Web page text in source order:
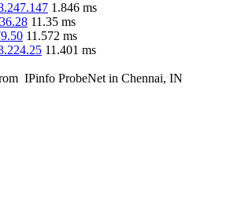
1.846 ms
11.35 ms
11.572 ms
11.401 ms
IPinfo ProbeNet in Chennai, IN